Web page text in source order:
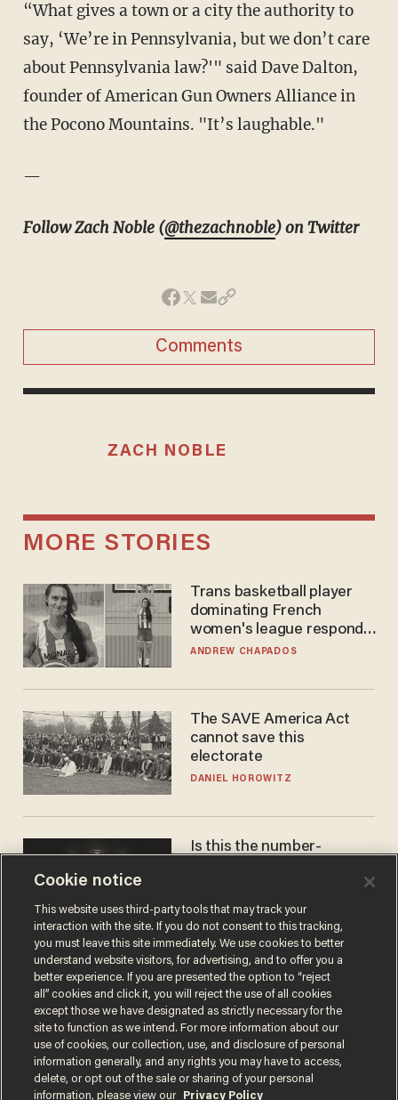
“What gives a town or a city the authority to
say, ‘We’re in Pennsylvania, but we don’t care
about Pennsylvania law?'" said Dave Dalton,
founder of American Gun Owners Alliance in
the Pocono Mountains. "It’s laughable."
—
Follow Zach Noble (@thezachnoble) on Twitter
Comments
ZACH NOBLE
MORE STORIES
Trans basketball player
dominating French
women's league responds
to calls to play in WNBA
ANDREW CHAPADOS
The SAVE America Act
cannot save this
electorate
DANIEL HOROWITZ
Is this the number-
JAMES POULOS
Terms of UsePrivacy PolicyCalifornia Privacy Notice
Cookie notice
This website uses third-party tools that may track your
interaction with the site. If you do not consent to this tracking,
you must leave this site immediately. We use cookies to better
understand website visitors, for advertising, and to offer you a
better experience. If you are presented the option to “reject
all” cookies and click it, you will reject the use of all cookies
except those we have designated as strictly necessary for the
site to function as we intend. For more information about our
use of cookies, our collection, use, and disclosure of personal
information generally, and any rights you may have to access,
delete, or opt out of the sale or sharing of your personal
information, please view our
Privacy Policy